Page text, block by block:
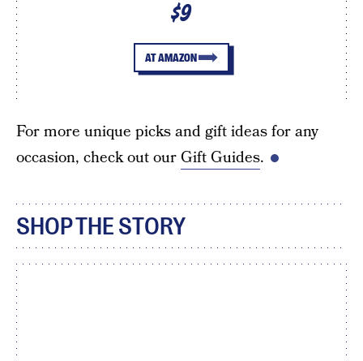
$9
AT AMAZON
For more unique picks and gift ideas for any
occasion, check out our Gift Guides.
SHOP THE STORY